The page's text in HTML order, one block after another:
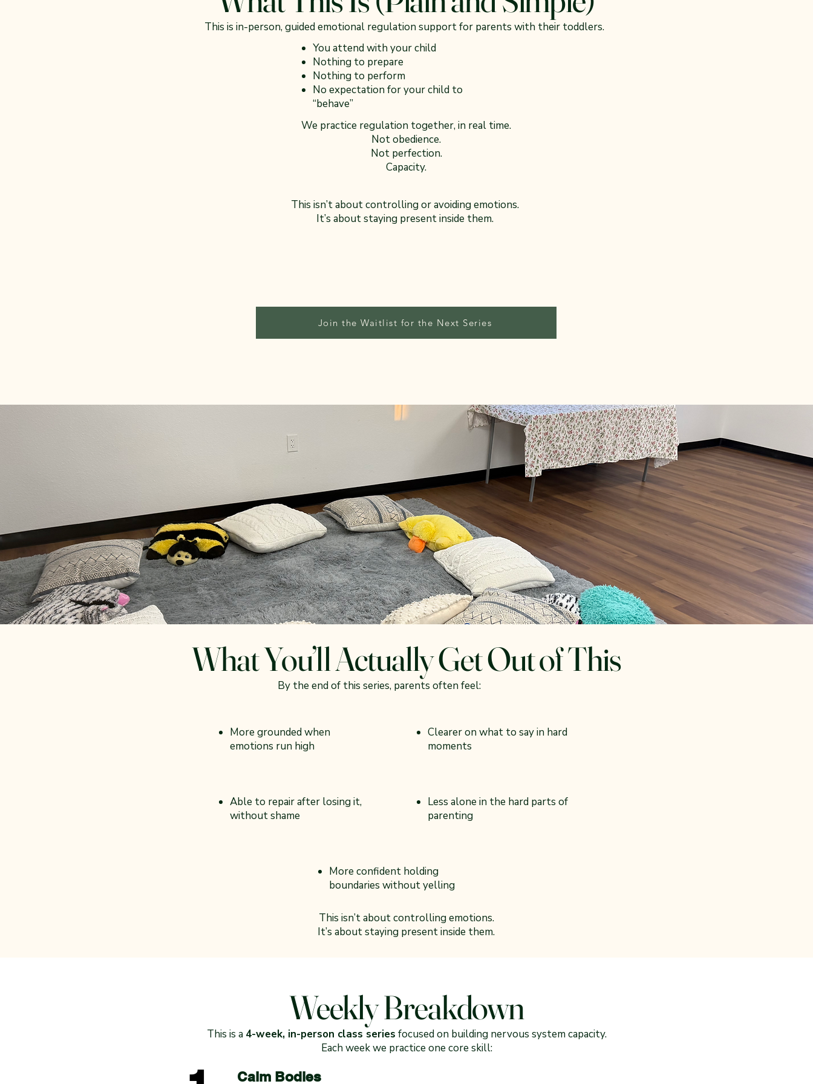
This is in-person, guided emotional regulation support for parents with their toddlers.
We practice regulation together, in real time.
Not obedience.
Not perfection.
Capacity.
You attend with your child
Nothing to prepare
Nothing to perform
No expectation for your child to
“behave”
This isn’t about controlling or avoiding emotions.
It’s about staying present inside them.
Join the Waitlist for the Next Series
What You’ll Actually Get Out of This
By the end of this series, parents often feel:
More grounded when
emotions run high
Able to repair after losing it,
without shame
Clearer on what to say in hard
moments
Less alone in the hard parts of
parenting
More confident holding
boundaries without yelling
This isn’t about controlling emotions.
It’s about staying present inside them.
Weekly Breakdown
This is a 4-week, in-person class series focused on building nervous system capacity.
Each week we practice one core skill:
Calm Bodies